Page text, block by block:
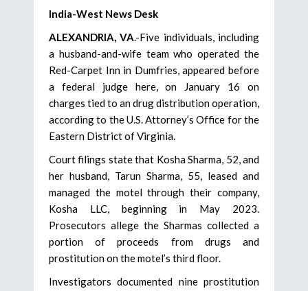
India-West News Desk
ALEXANDRIA, VA.-Five individuals, including
a husband-and-wife team who operated the
Red-Carpet Inn in Dumfries, appeared before
a federal judge here, on January 16 on
charges tied to an drug distribution operation,
according to the U.S. Attorney’s Office for the
Eastern District of Virginia.
Court filings state that Kosha Sharma, 52, and
her husband, Tarun Sharma, 55, leased and
managed the motel through their company,
Kosha LLC, beginning in May 2023.
Prosecutors allege the Sharmas collected a
portion of proceeds from drugs and
prostitution on the motel’s third floor.
Investigators documented nine prostitution